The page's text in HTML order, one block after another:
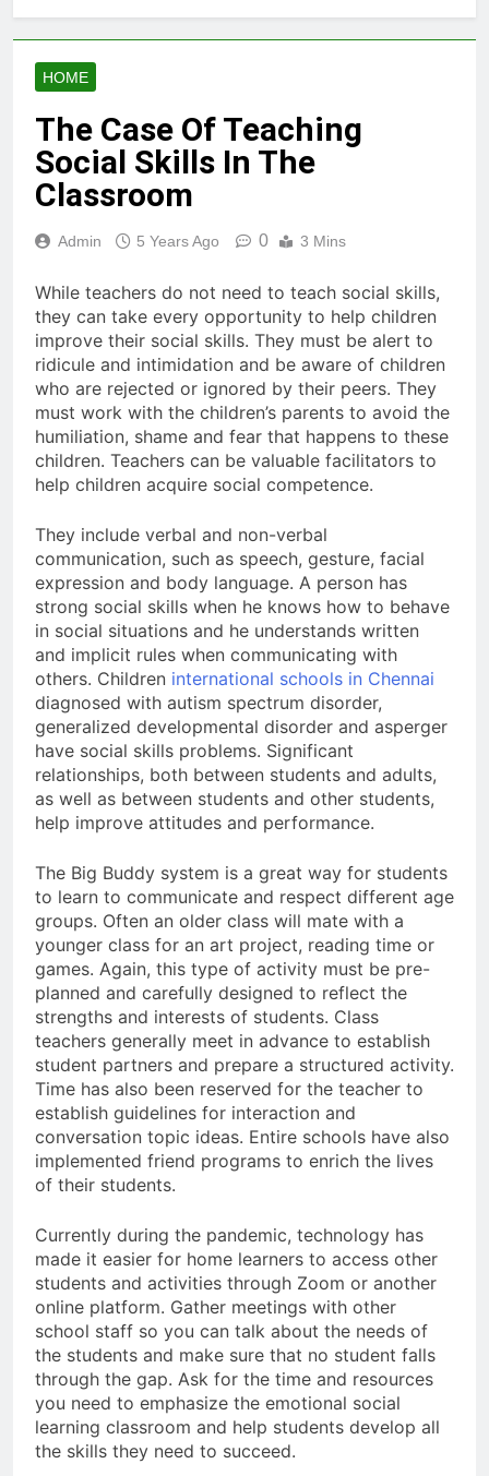
HOME
The Case Of Teaching
Social Skills In The
Classroom
Admin 5 Years Ago 0 3 Mins
While teachers do not need to teach social skills,
they can take every opportunity to help children
improve their social skills. They must be alert to
ridicule and intimidation and be aware of children
who are rejected or ignored by their peers. They
must work with the children’s parents to avoid the
humiliation, shame and fear that happens to these
children. Teachers can be valuable facilitators to
help children acquire social competence.
They include verbal and non-verbal
communication, such as speech, gesture, facial
expression and body language. A person has
strong social skills when he knows how to behave
in social situations and he understands written
and implicit rules when communicating with
others. Children international schools in Chennai
diagnosed with autism spectrum disorder,
generalized developmental disorder and asperger
have social skills problems. Significant
relationships, both between students and adults,
as well as between students and other students,
help improve attitudes and performance.
The Big Buddy system is a great way for students
to learn to communicate and respect different age
groups. Often an older class will mate with a
younger class for an art project, reading time or
games. Again, this type of activity must be pre-
planned and carefully designed to reflect the
strengths and interests of students. Class
teachers generally meet in advance to establish
student partners and prepare a structured activity.
Time has also been reserved for the teacher to
establish guidelines for interaction and
conversation topic ideas. Entire schools have also
implemented friend programs to enrich the lives
of their students.
Currently during the pandemic, technology has
made it easier for home learners to access other
students and activities through Zoom or another
online platform. Gather meetings with other
school staff so you can talk about the needs of
the students and make sure that no student falls
through the gap. Ask for the time and resources
you need to emphasize the emotional social
learning classroom and help students develop all
the skills they need to succeed.